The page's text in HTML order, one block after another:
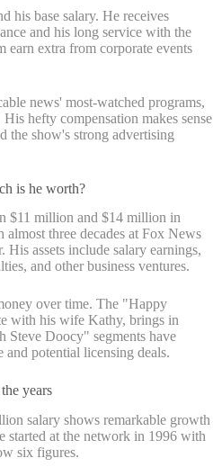
his base salary. He receives
and his long service with the
earn extra from corporate events
news' most-watched programs,
hefty compensation makes sense
the show's strong advertising
is he worth?
$11 million and $14 million in
three decades at Fox News
His assets include salary earnings,
and other business ventures.
over time. The "Happy
with his wife Kathy, brings in
Doocy" segments have
and potential licensing deals.
years
salary shows remarkable growth
started at the network in 1996 with
six figures.